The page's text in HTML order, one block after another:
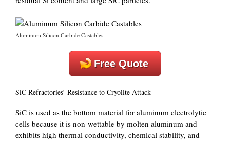
Aluminum Silicon Carbide Castables
Free Quote
SiC Refractories’ Resistance to Cryolite Attack
SiC is used as the bottom material for aluminum electrolytic
cells because it is non-wettable by molten aluminum and
exhibits high thermal conductivity, chemical stability, and